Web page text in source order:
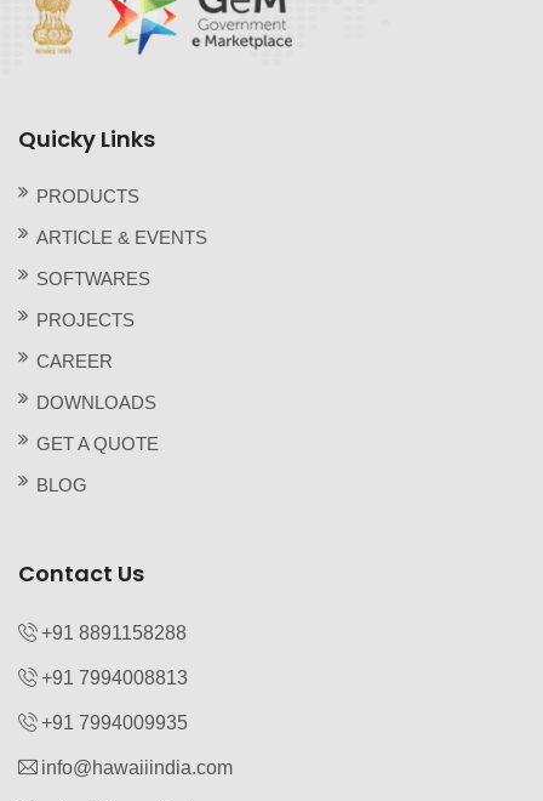
Quicky Links
PRODUCTS
ARTICLE & EVENTS
SOFTWARES
PROJECTS
CAREER
DOWNLOADS
GET A QUOTE
BLOG
Contact Us
+91 8891158288
+91 7994008813‬
+91 7994009935‬
info@hawaiiindia.com